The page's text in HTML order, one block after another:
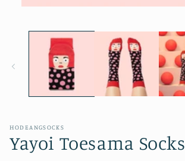
HODEANGSOCKS
Yayoi Toesama Socks